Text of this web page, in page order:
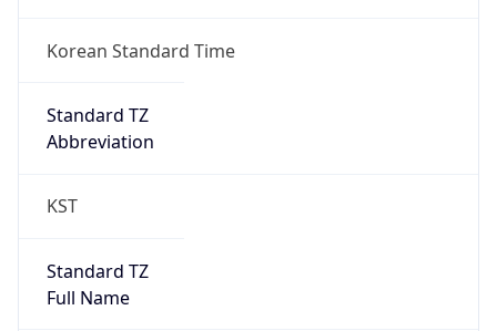
Korean Standard Time
Standard TZ
Abbreviation
KST
Standard TZ
Full Name